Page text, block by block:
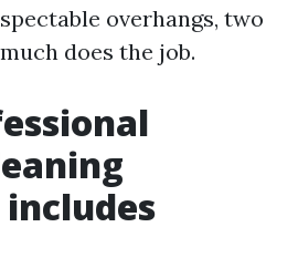
overhangs, two
does the job.